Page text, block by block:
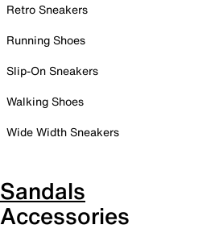
Retro Sneakers
Running Shoes
Slip-On Sneakers
Walking Shoes
Wide Width Sneakers
Sandals
Accessories